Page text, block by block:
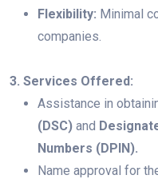
Flexibility: Minimal
companies.
3. Services Offered:
Assistance in
(DSC) and
Numbers (DPIN).
Name approval for